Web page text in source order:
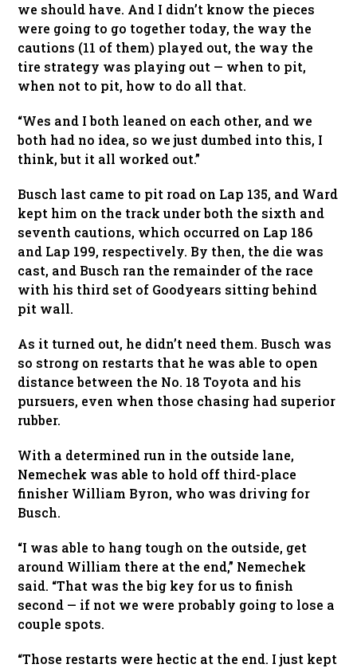
we should have. And I didn’t know the pieces
were going to go together today, the way the
cautions (11 of them) played out, the way the
tire strategy was playing out — when to pit,
when not to pit, how to do all that.
“Wes and I both leaned on each other, and we
both had no idea, so we just dumbed into this, I
think, but it all worked out.”
Busch last came to pit road on Lap 135, and Ward
kept him on the track under both the sixth and
seventh cautions, which occurred on Lap 186
and Lap 199, respectively. By then, the die was
cast, and Busch ran the remainder of the race
with his third set of Goodyears sitting behind
pit wall.
As it turned out, he didn’t need them. Busch was
so strong on restarts that he was able to open
distance between the No. 18 Toyota and his
pursuers, even when those chasing had superior
rubber.
With a determined run in the outside lane,
Nemechek was able to hold off third-place
finisher William Byron, who was driving for
Busch.
“I was able to hang tough on the outside, get
around William there at the end,” Nemechek
said. “That was the big key for us to finish
second — if not we were probably going to lose a
couple spots.
“Those restarts were hectic at the end. I just kept